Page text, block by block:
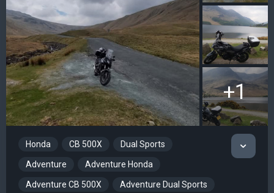
+1
Honda CB 500X Dual Sports
Adventure Adventure Honda
Adventure CB 500X Adventure Dual Sports